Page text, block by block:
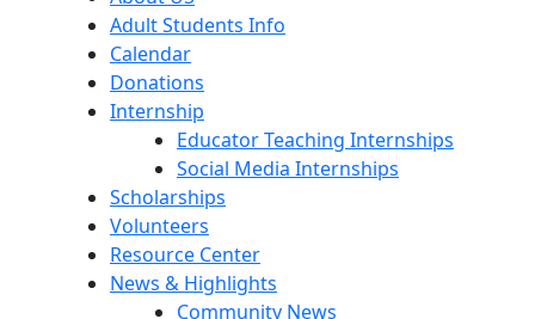
Adult Students Info
Calendar
Donations
Internship
Educator Teaching Internships
Social Media Internships
Scholarships
Volunteers
Resource Center
News & Highlights
Community News